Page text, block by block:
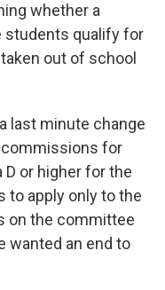
whether a
students qualify for
out of school
last minute change
for
or higher for the
to apply only to the
on the committee
wanted an end to